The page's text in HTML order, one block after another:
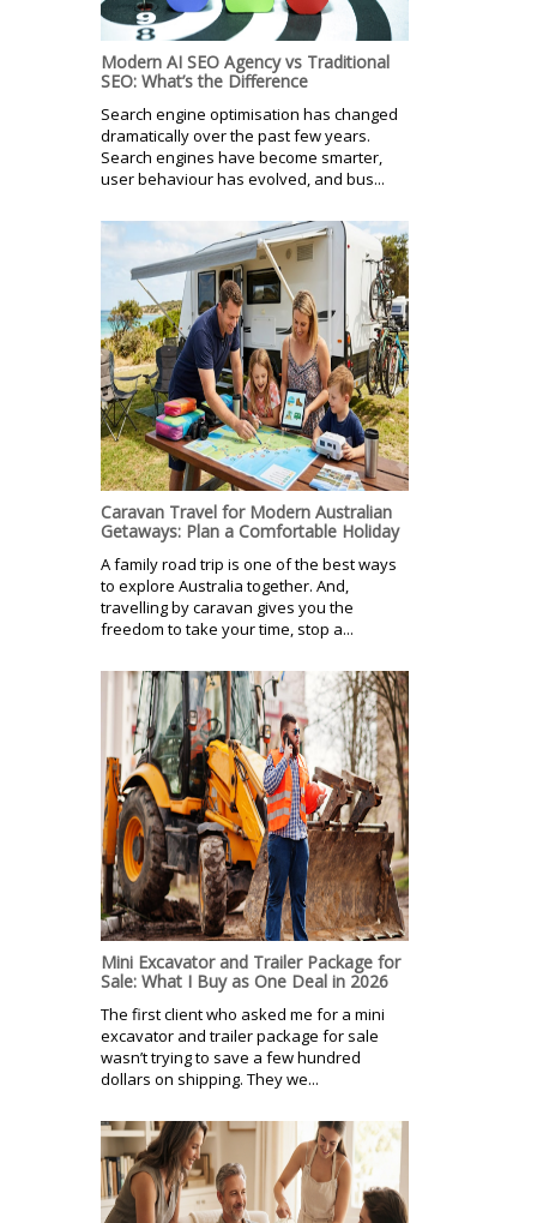
Modern AI SEO Agency vs Traditional
SEO: What’s the Difference
Search engine optimisation has changed
dramatically over the past few years.
Search engines have become smarter,
user behaviour has evolved, and bus...
Caravan Travel for Modern Australian
Getaways: Plan a Comfortable Holiday
A family road trip is one of the best ways
to explore Australia together. And,
travelling by caravan gives you the
freedom to take your time, stop a...
Mini Excavator and Trailer Package for
Sale: What I Buy as One Deal in 2026
The first client who asked me for a mini
excavator and trailer package for sale
wasn’t trying to save a few hundred
dollars on shipping. They we...